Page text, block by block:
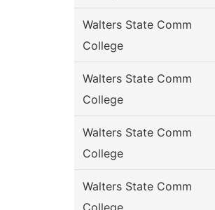
Walters State Comm
College
Walters State Comm
College
Walters State Comm
College
Walters State Comm